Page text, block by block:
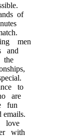
of
men
and
to
are
fun
emails.
love
with